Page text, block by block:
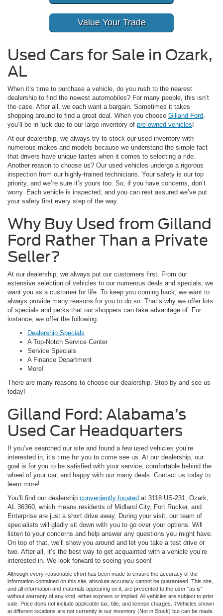
Value Your Trade
Used Cars for Sale in Ozark,
AL
When it’s time to purchase a vehicle, do you rush to the nearest
dealership to find the newest automobiles? For many people, this isn’t
the case. After all, we each want a bargain. Sometimes it takes
shopping around to find a great deal. When you choose Gilland Ford,
you’ll be in luck due to our large inventory of pre-owned vehicles!
At our dealership, we always try to stock our used inventory with
numerous makes and models because we understand the simple fact
that drivers have unique tastes when it comes to selecting a ride.
Another reason to choose us? Our used vehicles undergo a rigorous
inspection from our highly-trained technicians. Your safety is our top
priority, and we’re sure it’s yours too. So, if you have concerns, don’t
worry. Each vehicle is inspected, and you can rest assured we’ve put
your safety first every step of the way.
Why Buy Used from Gilland
Ford Rather Than a Private
Seller?
At our dealership, we always put our customers first. From our
extensive selection of vehicles to our numerous deals and specials, we
want you as a customer for life. To keep you coming back, we want to
always provide many reasons for you to do so. That’s why we offer lots
of specials and perks that our shoppers can take advantage of. For
instance, we offer the following:
Dealership Specials
A Top-Notch Service Center
Service Specials
A Finance Department
More!
There are many reasons to choose our dealership. Stop by and see us
today!
Gilland Ford: Alabama’s
Used Car Headquarters
If you’ve searched our site and found a few used vehicles you’re
interested in, it’s time for you to come see us. At our dealership, our
goal is for you to be satisfied with your service, comfortable behind the
wheel of your car, and happy with our many deals. Contact us today to
learn more!
You’ll find our dealership conveniently located at 3118 US-231, Ozark,
AL 36360, which means residents of Midland City, Fort Rucker, and
Enterprise are just a short drive away. During your visit, our team of
specialists will gladly sit down with you to go over your options. Will
listen to your concerns and help answer any questions you might have.
On top of that, we’ll show you around and let you take a test drive or
two. After all, it’s the best way to get acquainted with a vehicle you’re
interested in. We look forward to seeing you soon!
Although every reasonable effort has been made to ensure the accuracy of the
information contained on this site, absolute accuracy cannot be guaranteed. This site,
and all information and materials appearing on it, are presented to the user "as is"
without warranty of any kind, either express or implied. All vehicles are subject to prior
sale. Price does not include applicable tax, title, and license charges. ‡Vehicles shown
at different locations are not currently in our inventory (Not in Stock) but can be made